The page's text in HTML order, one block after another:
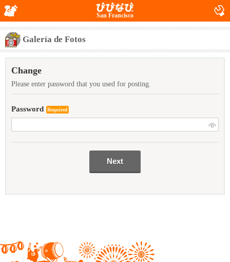
San Francisco
Galería de Fotos
Change
Please enter password that you used for posting.
Password Required